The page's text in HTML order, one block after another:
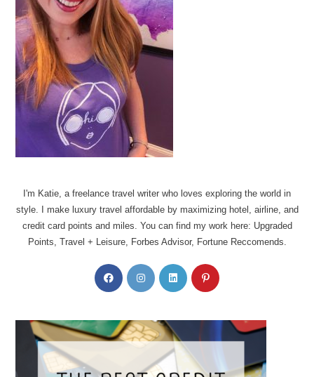
I'm Katie, a freelance travel writer who loves exploring the world in
style. I make luxury travel affordable by maximizing hotel, airline, and
credit card points and miles. You can find my work here: Upgraded
Points, Travel + Leisure, Forbes Advisor, Fortune Reccomends.